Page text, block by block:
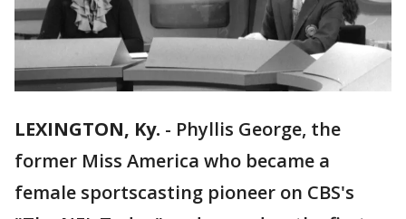
LEXINGTON, Ky. - Phyllis George, the
former Miss America who became a
female sportscasting pioneer on CBS's